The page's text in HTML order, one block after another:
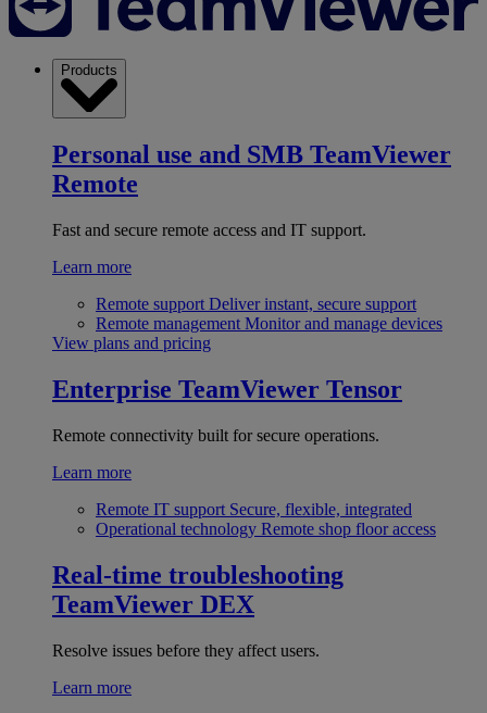
Products
Personal use and SMB TeamViewer
Remote
Fast and secure remote access and IT support.
Learn more
Remote support Deliver instant, secure support
Remote management Monitor and manage devices
View plans and pricing
Enterprise TeamViewer Tensor
Remote connectivity built for secure operations.
Learn more
Remote IT support Secure, flexible, integrated
Operational technology Remote shop floor access
Real-time troubleshooting
TeamViewer DEX
Resolve issues before they affect users.
Learn more